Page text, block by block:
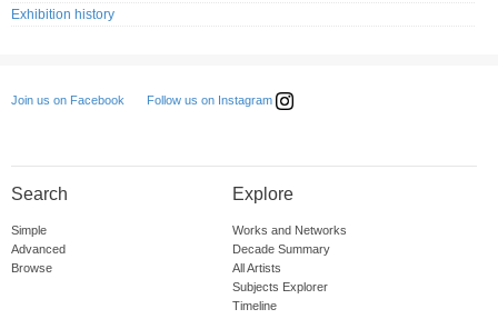
Exhibition history
Join us on Facebook Follow us on Instagram
Search
Simple
Advanced
Browse
Explore
Works and Networks
Decade Summary
All Artists
Subjects Explorer
Timeline